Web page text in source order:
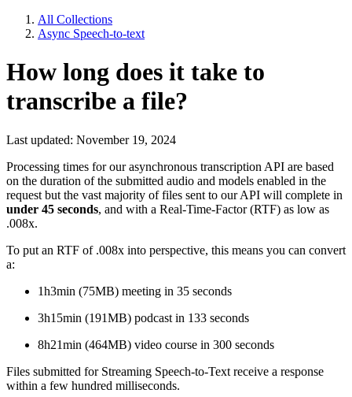
All Collections
Async Speech-to-text
How long does it take to
transcribe a file?
Last updated: November 19, 2024
Processing times for our asynchronous transcription API are based
on the duration of the submitted audio and models enabled in the
request but the vast majority of files sent to our API will complete in
under 45 seconds, and with a Real-Time-Factor (RTF) as low as
.008x.
To put an RTF of .008x into perspective, this means you can convert
a:
1h3min (75MB) meeting in 35 seconds
3h15min (191MB) podcast in 133 seconds
8h21min (464MB) video course in 300 seconds
Files submitted for Streaming Speech-to-Text receive a response
within a few hundred milliseconds.